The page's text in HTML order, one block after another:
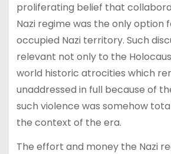
proliferating belief that
Nazi regime was the only option
occupied Nazi territory. Such
relevant not only to the
world historic atrocities which
unaddressed in full because of
such violence was somehow
the context of the era.
The effort and money the Nazi